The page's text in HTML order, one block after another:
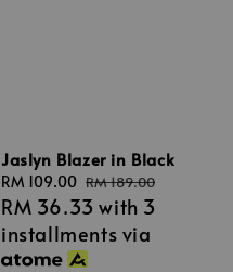
Jaslyn Blazer in Black
Sale
price
RM 109.00 Regular
price
RM 189.00
RM 36.33 with 3
installments via